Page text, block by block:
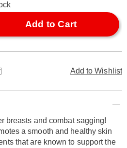
Add to Cart
Add to Wishlist
breasts and combat sagging!
a smooth and healthy skin
that are known to support the